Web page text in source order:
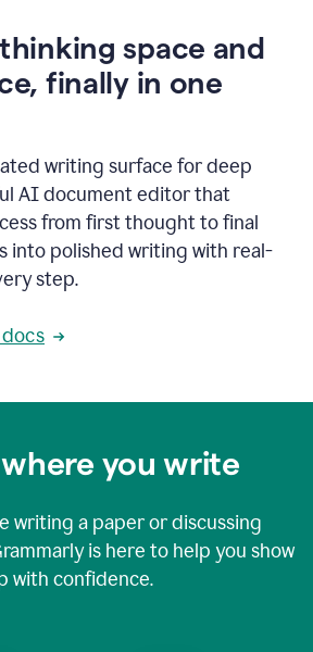
space and
finally in one
writing surface for deep
AI document editor that
from first thought to final
into polished writing with real-
step.
you write
writing a paper or discussing
is here to help you show
with confidence.